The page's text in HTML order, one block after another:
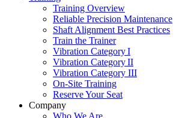
Training Overview
Reliable Precision Maintenance
Shaft Alignment Best Practices
Train the Trainer
Vibration Category I
Vibration Category II
Vibration Category III
On-Site Training
Reserve Your Seat
Company
Who We Are